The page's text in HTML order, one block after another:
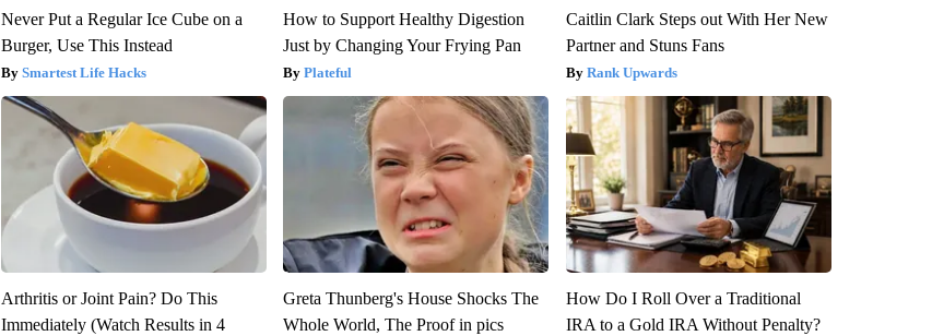
Never Put a Regular Ice Cube on a
Burger, Use This Instead
Smartest Life Hacks
How to Support Healthy Digestion
Just by Changing Your Frying Pan
Plateful
Caitlin Clark Steps out With Her New
Partner and Stuns Fans
Rank Upwards
Arthritis or Joint Pain? Do This
Immediately (Watch Results in 4
Greta Thunberg's House Shocks The
Whole World, The Proof in pics
How Do I Roll Over a Traditional
IRA to a Gold IRA Without Penalty?